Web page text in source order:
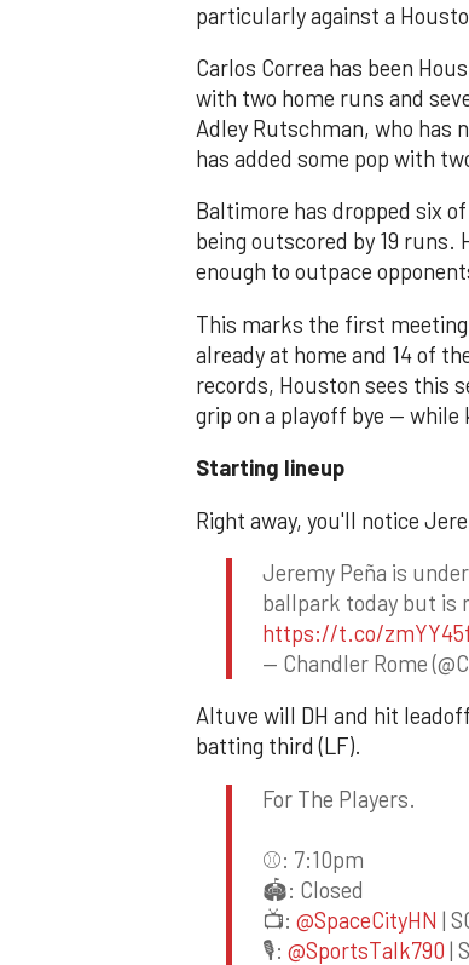
particularly against a
Carlos Correa has been
with two home runs and
Adley Rutschman, who has
has added some pop with
Baltimore has dropped six
being outscored by 19 runs.
enough to outpace
This marks the first
already at home and 14 of
records, Houston sees this
grip on a playoff bye — while
Starting lineup
Right away, you'll notice
Jeremy Peña is
ballpark today but is
https://t.co/
— Chandler Rome
Altuve will DH and hit
batting third (LF).
For The Players.
⚾️: 7:10pm
🏟️: Closed
📺: @SpaceCityHN |
🎙️: @SportsTalk790 |